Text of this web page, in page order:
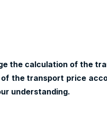
the calculation of the
the transport price
understanding.